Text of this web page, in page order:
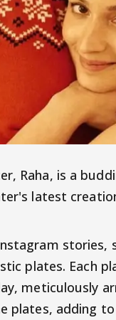
Raha, is a
latest
stories,
plates. Each
meticulously
plates, adding